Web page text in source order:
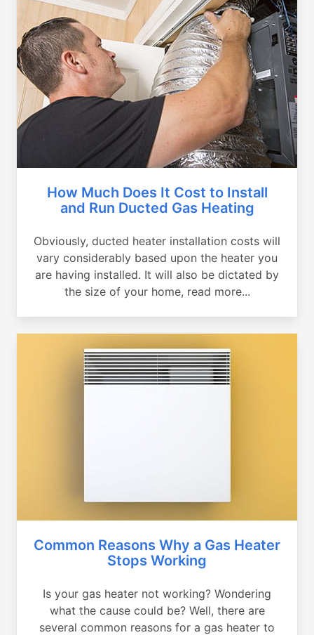
How Much Does It Cost to Install
and Run Ducted Gas Heating
Obviously, ducted heater installation costs will
vary considerably based upon the heater you
are having installed. It will also be dictated by
the size of your home, read more...
Common Reasons Why a Gas Heater
Stops Working
Is your gas heater not working? Wondering
what the cause could be? Well, there are
several common reasons for a gas heater to